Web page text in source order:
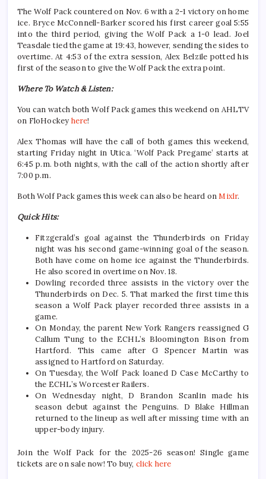
The Wolf Pack countered on Nov. 6 with a 2-1 victory on home
ice. Bryce McConnell-Barker scored his first career goal 5:55
into the third period, giving the Wolf Pack a 1-0 lead. Joel
Teasdale tied the game at 19:43, however, sending the sides to
overtime. At 4:53 of the extra session, Alex Belzile potted his
first of the season to give the Wolf Pack the extra point.
Where To Watch & Listen:
You can watch both Wolf Pack games this weekend on AHLTV
on FloHockey here!
Alex Thomas will have the call of both games this weekend,
starting Friday night in Utica. ‘Wolf Pack Pregame’ starts at
6:45 p.m. both nights, with the call of the action shortly after
7:00 p.m.
Both Wolf Pack games this week can also be heard onMixlr.
Quick Hits:
Fitzgerald’s goal against the Thunderbirds on Friday
night was his second game-winning goal of the season.
Both have come on home ice against the Thunderbirds.
He also scored in overtime on Nov. 18.
Dowling recorded three assists in the victory over the
Thunderbirds on Dec. 5. That marked the first time this
season a Wolf Pack player recorded three assists in a
game.
On Monday, the parent New York Rangers reassigned G
Callum Tung to the ECHL’s Bloomington Bison from
Hartford. This came after G Spencer Martin was
assigned to Hartford on Saturday.
On Tuesday, the Wolf Pack loaned D Case McCarthy to
the ECHL’s Worcester Railers.
On Wednesday night, D Brandon Scanlin made his
season debut against the Penguins. D Blake Hillman
returned to the lineup as well after missing time with an
upper-body injury.
Join the Wolf Pack for the 2025-26 season! Single game
tickets are on sale now! To buy, click here